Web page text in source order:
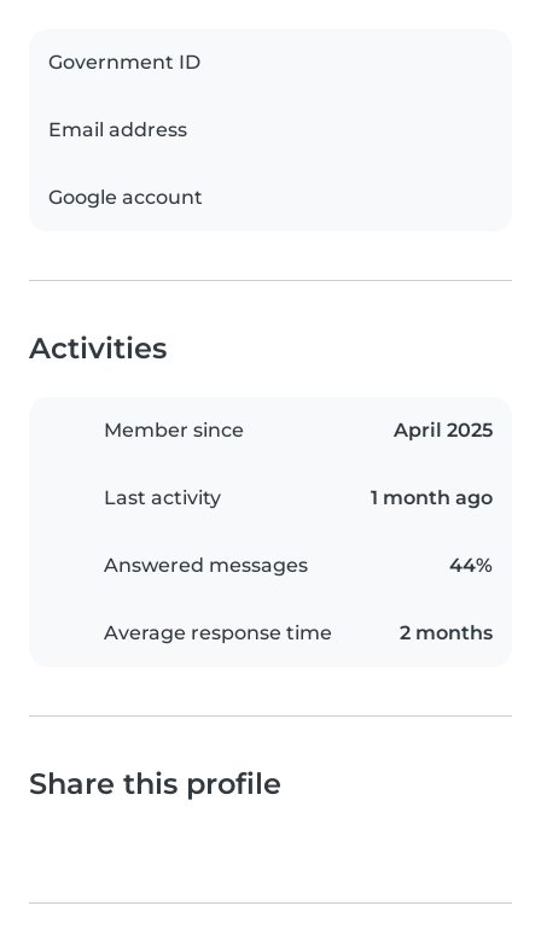
Government ID
Email address
Google account
Activities
Member since April 2025
Last activity 1 month ago
Answered messages 44%
Average response time 2 months
Share this profile